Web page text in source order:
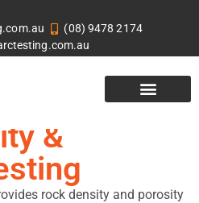
(08) 9478 2174
&
rock density and porosity